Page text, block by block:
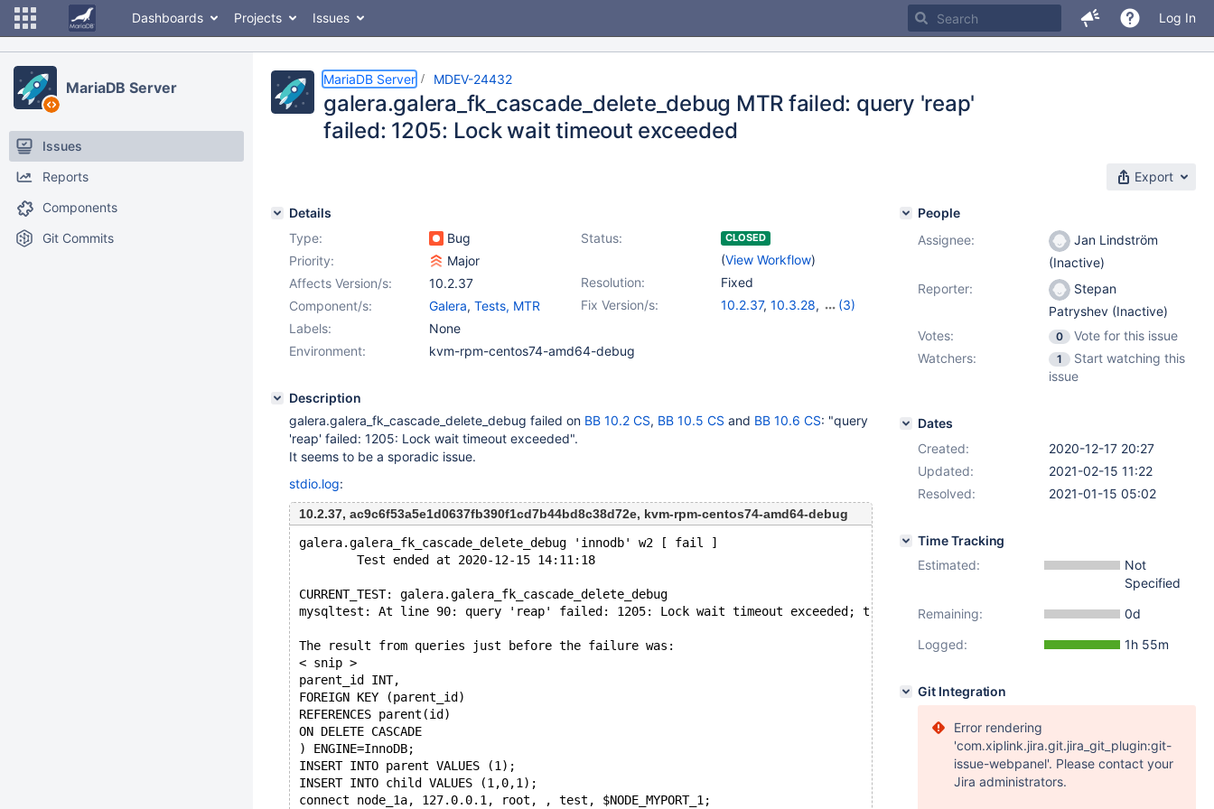
Dashboards Projects Issues Log In
MariaDB Server
Issues
Reports
Components
Git Commits
MariaDB Server MDEV-24432
galera.galera_fk_cascade_delete_debug MTR failed: query 'reap'
failed: 1205: Lock wait timeout exceeded
Export
Details
Type:
Bug Status: CLOSED
(View Workflow)
Priority:
Major
Resolution:
Fixed
Affects Version/s:
10.2.37
Fix Version/s:
10.2.37, 10.3.28,
(3)
Component/s: Galera, Tests, MTR
Labels:
None
Environment:
kvm-rpm-centos74-amd64-debug
Description
galera.galera_fk_cascade_delete_debug failed on BB 10.2 CS, BB 10.5 CS and BB 10.6 CS: "query
'reap' failed: 1205: Lock wait timeout exceeded".
It seems to be a sporadic issue.
stdio.log:
10.2.37, ac9c6f53a5e1d0637fb390f1cd7b44bd8c38d72e, kvm-rpm-centos74-amd64-debug
galera.galera_fk_cascade_delete_debug 'innodb' w2 [ fail ]
        Test ended at 2020-12-15 14:11:18
CURRENT_TEST: galera.galera_fk_cascade_delete_debug
mysqltest: At line 90: query 'reap' failed: 1205: Lock wait timeout exceeded; try restarting transaction
The result from queries just before the failure was:
< snip >
parent_id INT,
FOREIGN KEY (parent_id)
REFERENCES parent(id)
ON DELETE CASCADE
) ENGINE=InnoDB;
INSERT INTO parent VALUES (1);
INSERT INTO child VALUES (1,0,1);
connect node_1a, 127.0.0.1, root, , test, $NODE_MYPORT_1;
People
Assignee:
Jan Lindström
(Inactive)
Reporter:
Stepan
Patryshev (Inactive)
Votes:
0
Vote for this issue
Watchers:
1
Start watching this
issue
Dates
Created:
2020-12-17 20:27
Updated:
2021-02-15 11:22
Resolved:
2021-01-15 05:02
Time Tracking
Estimated:
Not
Specified
Remaining:
0d
Logged:
1h 55m
Git Integration
Error rendering
'com.xiplink.jira.git.jira_git_plugin:git-
issue-webpanel'. Please contact your
Jira administrators.